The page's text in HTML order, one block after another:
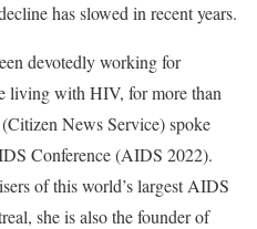
has slowed in recent years.
devotedly working for
living with HIV, for more than
News Service) spoke
Conference (AIDS 2022).
of this world’s largest AIDS
she is also the founder of